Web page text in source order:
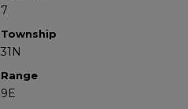
7
Township
31N
Range
9E